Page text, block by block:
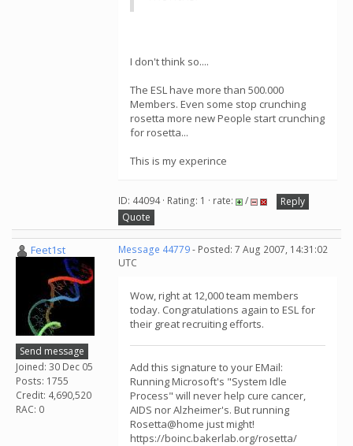
I don't think so....
The ESL have more than 500.000
Members. Even some stop crunching
rosetta more new People start crunching
for rosetta...
This is my experince
ID: 44094 · Rating: 1 · rate: /
Reply
Quote
Feet1st
Send message
Joined: 30 Dec 05
Posts: 1755
Credit: 4,690,520
RAC: 0
Message 44779- Posted: 7 Aug 2007, 14:31:02
UTC
Wow, right at 12,000 team members
today. Congratulations again to ESL for
their great recruiting efforts.
Add this signature to your EMail:
Running Microsoft's "System Idle
Process" will never help cure cancer,
AIDS nor Alzheimer's. But running
Rosetta@home just might!
https://boinc.bakerlab.org/rosetta/